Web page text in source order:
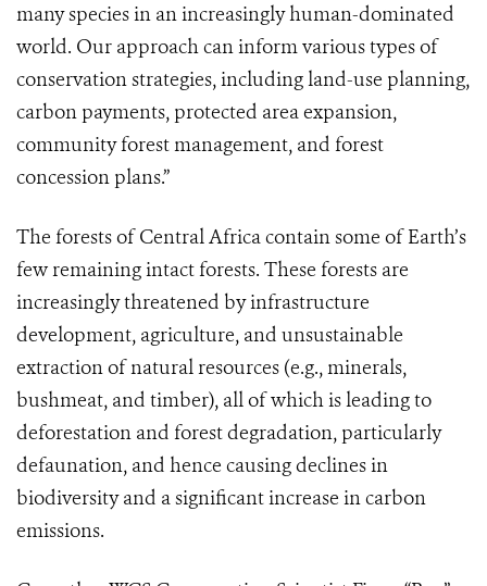
many species in an increasingly human-dominated
world. Our approach can inform various types of
conservation strategies, including land-use planning,
carbon payments, protected area expansion,
community forest management, and forest
concession plans.”
The forests of Central Africa contain some of Earth’s
few remaining intact forests. These forests are
increasingly threatened by infrastructure
development, agriculture, and unsustainable
extraction of natural resources (e.g., minerals,
bushmeat, and timber), all of which is leading to
deforestation and forest degradation, particularly
defaunation, and hence causing declines in
biodiversity and a significant increase in carbon
emissions.